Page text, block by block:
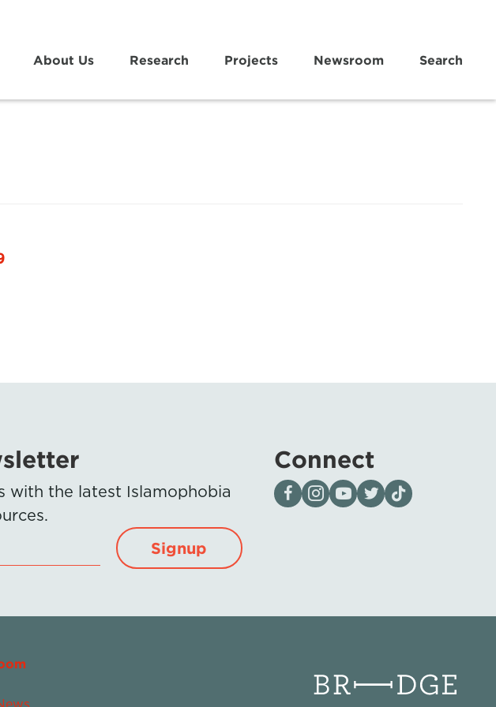
About Us Research Projects Newsroom Search
with the latest Islamophobia
Signup
Connect
Visit our page on Facebook
Follow us on Instagram
Visit our YouTube Channel
Visit our X page
Visit us on tiktok